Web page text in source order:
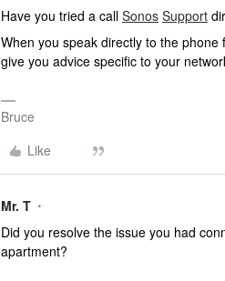
Have you tried a call Sonos Support
When you speak directly to the
give you advice specific to your
Bruce
Like
Mr. T
Did you resolve the issue you had
apartment?